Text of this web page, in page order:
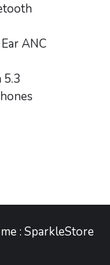
ANC
5.3
: SparkleStore